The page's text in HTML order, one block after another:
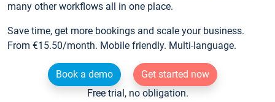
many other workflows all in one place.
Save time, get more bookings and scale your business.
From €15.50/month. Mobile friendly. Multi-language.
Book a demo
Get started now
Free trial, no obligation.